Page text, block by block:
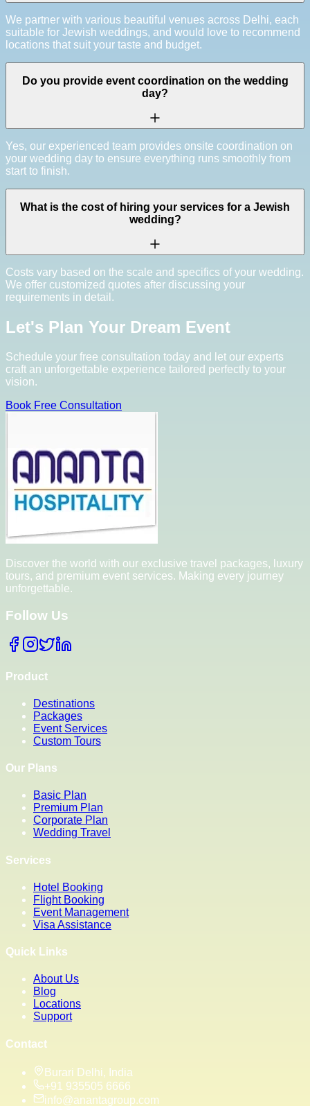
We partner with various beautiful venues across Delhi, each
suitable for Jewish weddings, and would love to recommend
locations that suit your taste and budget.
Do you provide event coordination on the wedding
day?
Yes, our experienced team provides onsite coordination on
your wedding day to ensure everything runs smoothly from
start to finish.
What is the cost of hiring your services for a Jewish
wedding?
Costs vary based on the scale and specifics of your wedding.
We offer customized quotes after discussing your
requirements in detail.
Let's Plan Your Dream Event
Schedule your free consultation today and let our experts
craft an unforgettable experience tailored perfectly to your
vision.
Book Free Consultation
Discover the world with our exclusive travel packages, luxury
tours, and premium event services. Making every journey
unforgettable.
Follow Us
Product
Destinations
Packages
Event Services
Custom Tours
Our Plans
Basic Plan
Premium Plan
Corporate Plan
Wedding Travel
Services
Hotel Booking
Flight Booking
Event Management
Visa Assistance
Quick Links
About Us
Blog
Locations
Support
Contact
Burari Delhi, India
+91 935505 6666
info@anantagroup.com